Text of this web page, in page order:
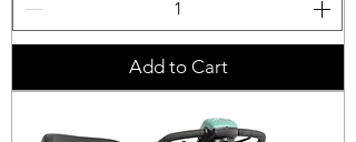
Add to Cart